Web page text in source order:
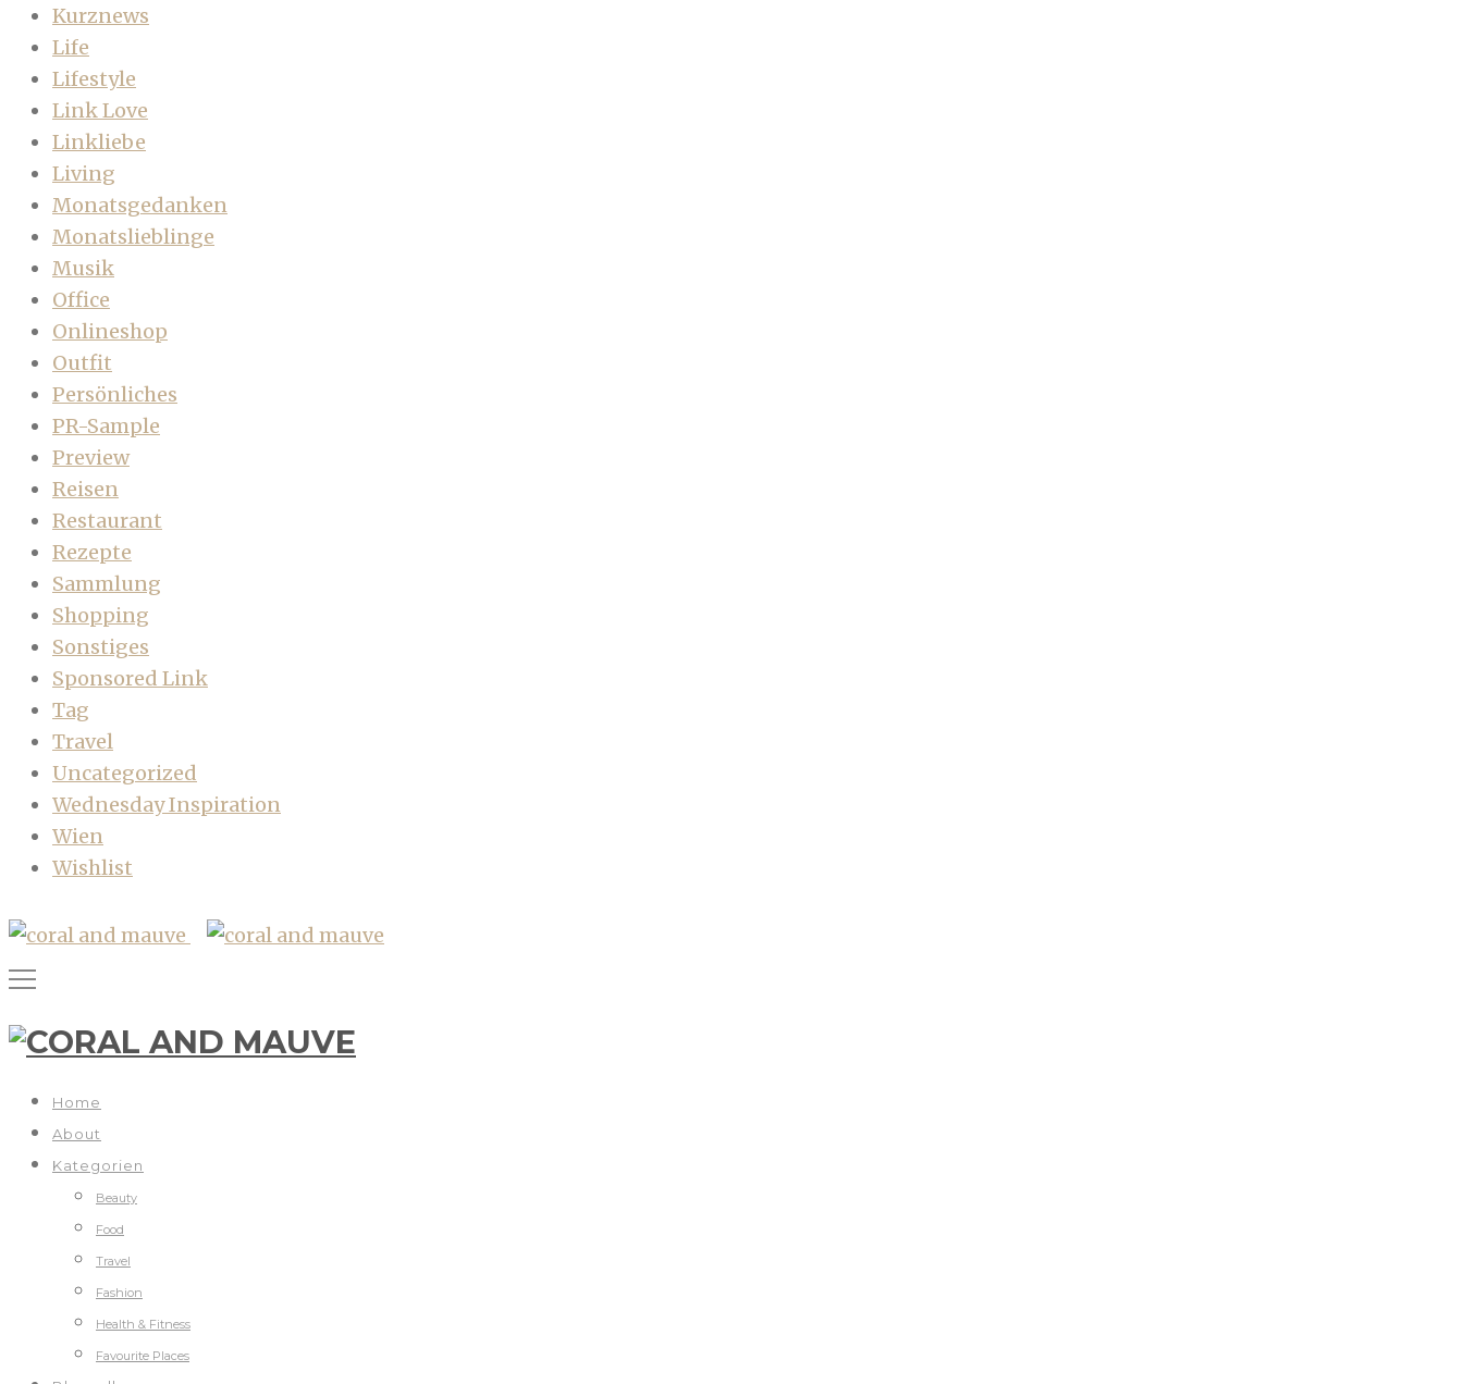
Kurznews
Life
Lifestyle
Link Love
Linkliebe
Living
Monatsgedanken
Monatslieblinge
Musik
Office
Onlineshop
Outfit
Persönliches
PR-Sample
Preview
Reisen
Restaurant
Rezepte
Sammlung
Shopping
Sonstiges
Sponsored Link
Tag
Travel
Uncategorized
Wednesday Inspiration
Wien
Wishlist
Home
About
Kategorien
Beauty
Food
Travel
Fashion
Health & Fitness
Favourite Places